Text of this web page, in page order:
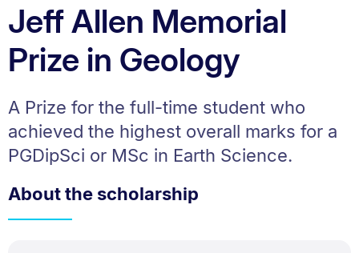
Breadcrumbs.
Jeff Allen Memorial
Prize in Geology
A Prize for the full-time student who
achieved the highest overall marks for a
PGDipSci or MSc in Earth Science.
About the scholarship